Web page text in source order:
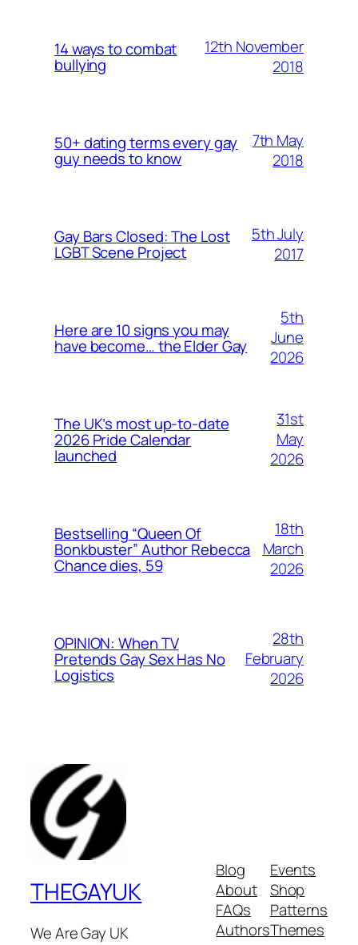
14 ways to combat
bullying
12th November
2018
50+ dating terms every gay
guy needs to know
7th May
2018
Gay Bars Closed: The Lost
LGBT Scene Project
5th July
2017
Here are 10 signs you may
have become… the Elder Gay
5th
June
2026
The UK’s most up-to-date
2026 Pride Calendar
launched
31st
May
2026
Bestselling “Queen Of
Bonkbuster” Author Rebecca
Chance dies, 59
18th
March
2026
OPINION: When TV
Pretends Gay Sex Has No
Logistics
28th
February
2026
THEGAYUK
We Are Gay UK
Blog
About
FAQs
Authors
Events
Shop
Patterns
Themes